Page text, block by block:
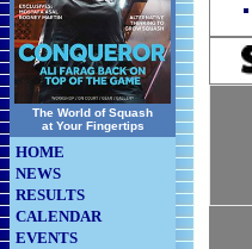
The World of Squash
at Your Fingertips
HOME
NEWS
RESULTS
CALENDAR
EVENTS